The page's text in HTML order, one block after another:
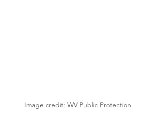
Image credit: WV Public Protection